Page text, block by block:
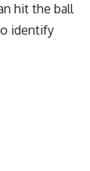
hit the ball
identify